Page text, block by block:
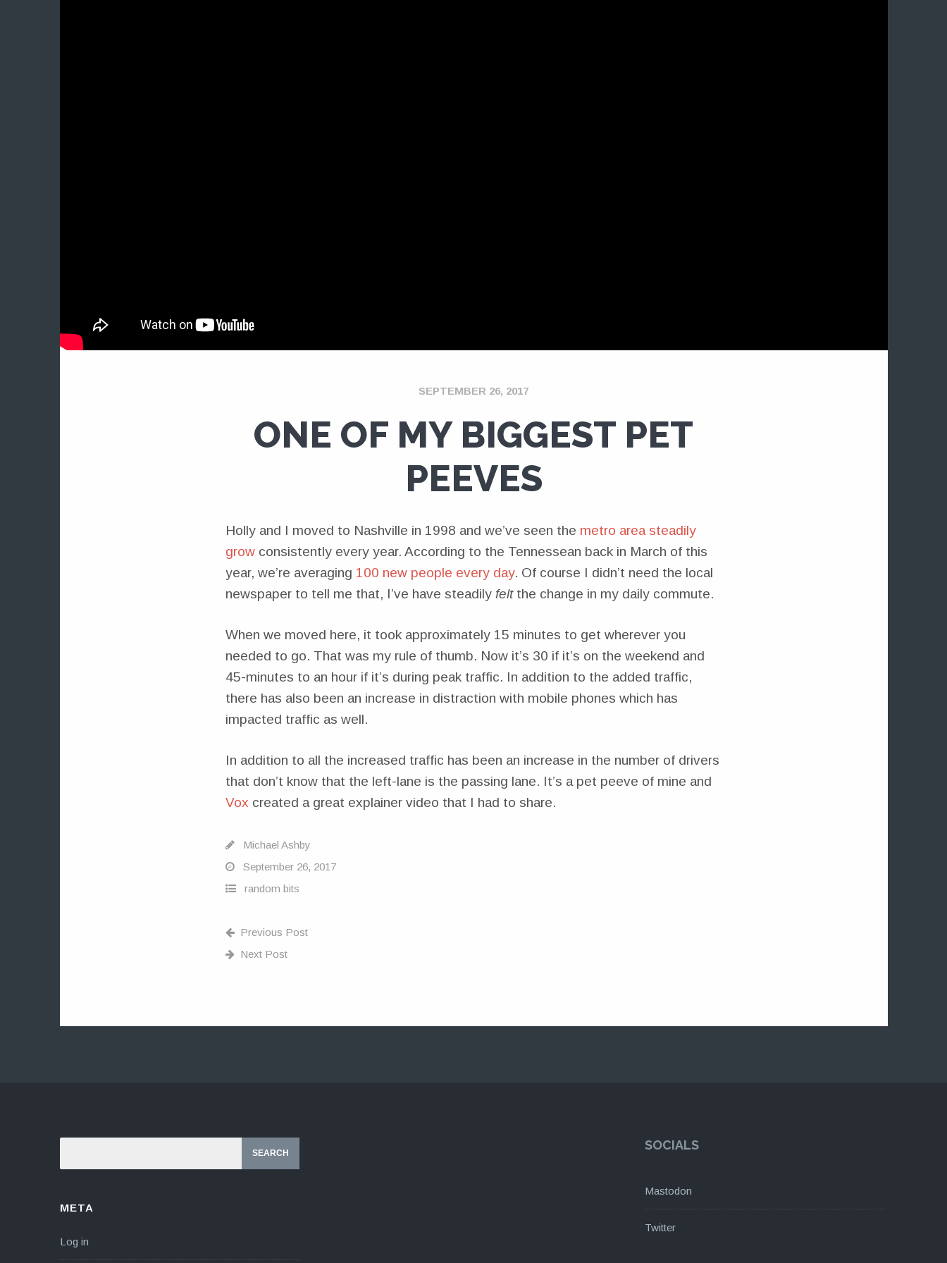
SEPTEMBER 26, 2017
ONE OF MY BIGGEST PET
PEEVES
Holly and I moved to Nashville in 1998 and we’ve seen the metro area steadily
growconsistently every year. According to the Tennessean back in March of this
year, we’re averaging 100 new people every day. Of course I didn’t need the local
newspaper to tell me that, I’ve have steadily feltthe change in my daily commute.
When we moved here, it took approximately 15 minutes to get wherever you
needed to go. That was my rule of thumb. Now it’s 30 if it’s on the weekend and
45-minutes to an hour if it’s during peak traffic. In addition to the added traffic,
there has also been an increase in distraction with mobile phones which has
impacted traffic as well.
In addition to all the increased traffic has been an increase in the number of drivers
that don’t know that the left-lane is the passing lane. It’s a pet peeve of mine and
Vox created a great explainer video that I had to share.
Michael Ashby
September 26, 2017
random bits
Previous Post
Next Post
META
Log in
SOCIALS
Mastodon
Twitter